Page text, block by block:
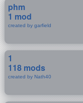
phm
1 mod
created by garfield
1
118 mods
created by Nath40